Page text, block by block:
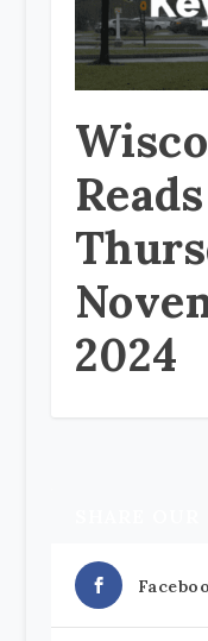
2024